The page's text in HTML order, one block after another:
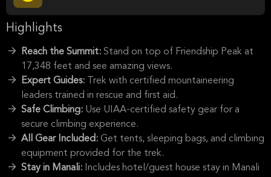
Highlights
Reach the Summit: Stand on top of Friendship Peak at
17,348 feet and see amazing views.
Expert Guides:
Trek with certified mountaineering
leaders trained in rescue and first aid.
Safe Climbing: Use UIAA-certified safety gear for a
secure climbing experience.
All Gear Included: Get tents, sleeping bags, and climbing
equipment provided for the trek.
Stay in Manali: Includes hotel/guest house stay in Manali